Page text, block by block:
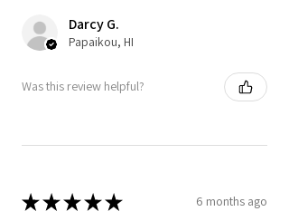
Darcy G.
Papaikou, HI
Was this review helpful?
★★★★★ 6 months ago